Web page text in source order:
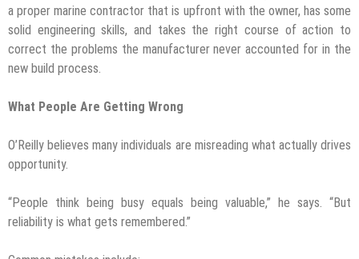
a proper marine contractor that is upfront with the owner, has some
solid engineering skills, and takes the right course of action to
correct the problems the manufacturer never accounted for in the
new build process.
What People Are Getting Wrong
O’Reilly believes many individuals are misreading what actually drives
opportunity.
“People think being busy equals being valuable,” he says. “But
reliability is what gets remembered.”